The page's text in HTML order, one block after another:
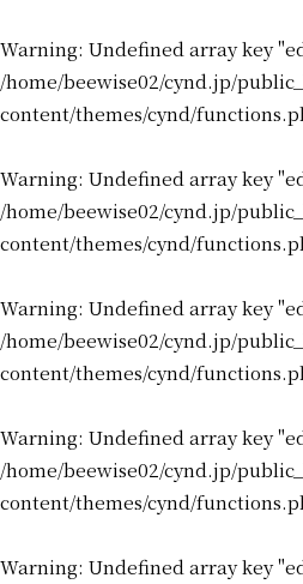
Warning: Undefined array key
/home/beewise02/cynd.jp/
content/themes/cynd/
Warning: Undefined array key
/home/beewise02/cynd.jp/
content/themes/cynd/
Warning: Undefined array key
/home/beewise02/cynd.jp/
content/themes/cynd/
Warning: Undefined array key
/home/beewise02/cynd.jp/
content/themes/cynd/
Warning: Undefined array key